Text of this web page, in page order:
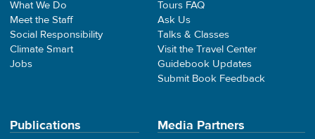
What We Do
Meet the Staff
Social Responsibility
Climate Smart
Jobs
Tours FAQ
Ask Us
Talks & Classes
Visit the Travel Center
Guidebook Updates
Submit Book Feedback
Publications Media Partners